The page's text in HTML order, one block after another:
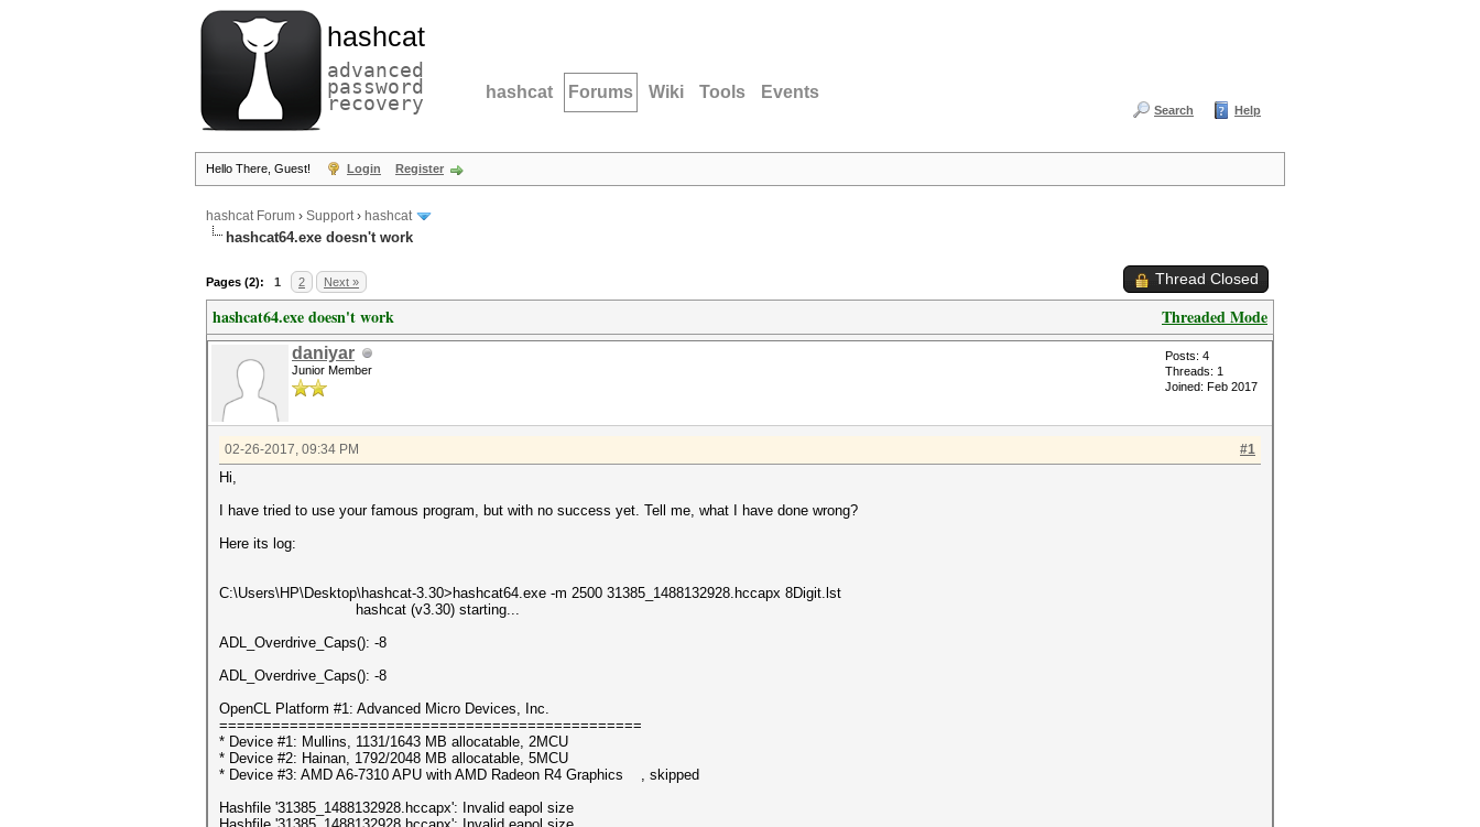
hashcat
advanced
password
recovery hashcat Forums Wiki Tools Events
Search Help
Hello There, Guest! Login Register
hashcat Forum › Support› hashcat
hashcat64.exe doesn't work
Pages (2): 1 2 Next » Thread Closed
Threaded Mode
hashcat64.exe doesn't work
daniyar
Junior Member
Posts: 4
Threads: 1
Joined: Feb 2017
#1
02-26-2017, 09:34 PM
Hi,
I have tried to use your famous program, but with no success yet. Tell me, what I have done wrong?
Here its log:
C:\Users\НР\Desktop\hashcat-3.30>hashcat64.exe -m 2500 31385_1488132928.hccapx 8Digit.lst
hashcat (v3.30) starting...
ADL_Overdrive_Caps(): -8
ADL_Overdrive_Caps(): -8
OpenCL Platform #1: Advanced Micro Devices, Inc.
================================================
* Device #1: Mullins, 1131/1643 MB allocatable, 2MCU
* Device #2: Hainan, 1792/2048 MB allocatable, 5MCU
* Device #3: AMD A6-7310 APU with AMD Radeon R4 Graphics , skipped
Hashfile '31385_1488132928.hccapx': Invalid eapol size